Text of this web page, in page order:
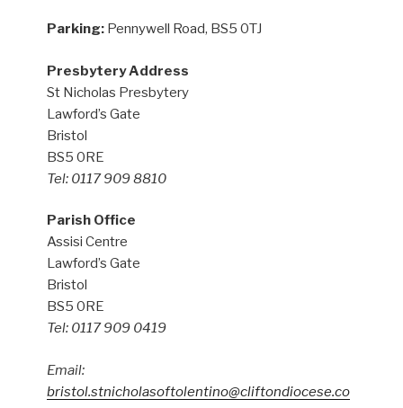
Parking: Pennywell Road, BS5 0TJ
Presbytery Address
St Nicholas Presbytery
Lawford’s Gate
Bristol
BS5 0RE
Tel: 0117 909 8810
Parish Office
Assisi Centre
Lawford’s Gate
Bristol
BS5 0RE
Tel: 0117 909 0419
Email:
bristol.stnicholasoftolentino@cliftondiocese.co